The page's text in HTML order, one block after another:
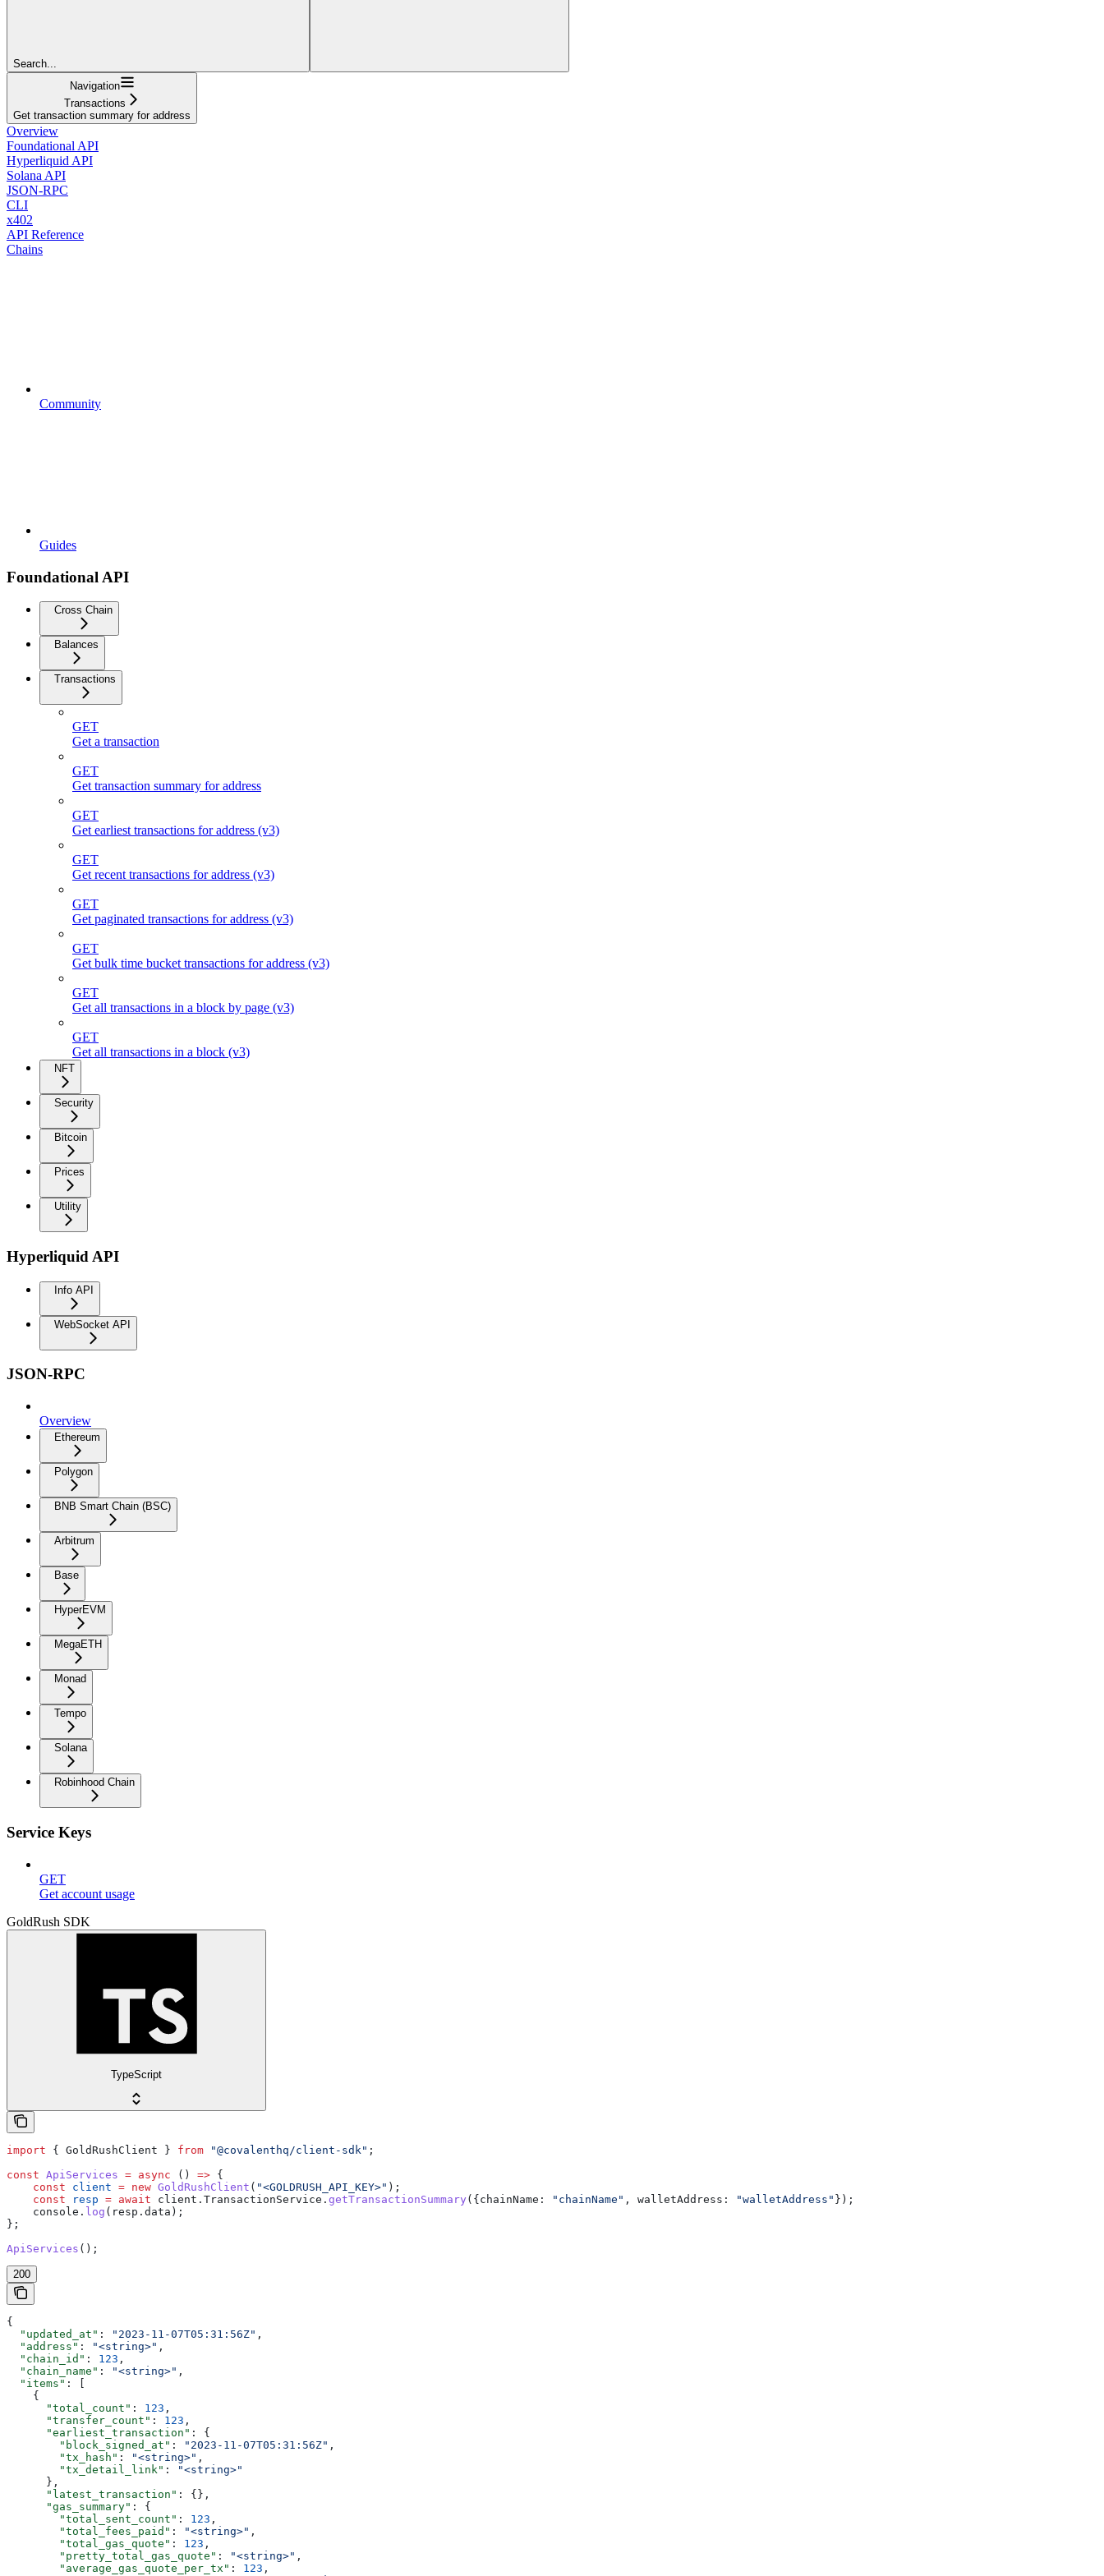
Search...
Navigation
Transactions
Get transaction summary for address
Overview
Foundational API
Hyperliquid API
Solana API
JSON-RPC
CLI
x402
API Reference
Chains
Community
Guides
Foundational API
Cross Chain
Balances
Transactions
GET
Get a transaction
GET
Get transaction summary for address
GET
Get earliest transactions for address (v3)
GET
Get recent transactions for address (v3)
GET
Get paginated transactions for address (v3)
GET
Get bulk time bucket transactions for address (v3)
GET
Get all transactions in a block by page (v3)
GET
Get all transactions in a block (v3)
NFT
Security
Bitcoin
Prices
Utility
Hyperliquid API
Info API
WebSocket API
JSON-RPC
Overview
Ethereum
Polygon
BNB Smart Chain (BSC)
Arbitrum
Base
HyperEVM
MegaETH
Monad
Tempo
Solana
Robinhood Chain
Service Keys
GET
Get account usage
GoldRush SDK
TypeScript
import { GoldRushClient } from "@covalenthq/client-sdk" ;
const ApiServices = async () => {
    const
client = new GoldRushClient ( "<GOLDRUSH_API_KEY>" );
    const
resp = await client . TransactionService . getTransactionSummary ({ chainName: "chainName" , walletAddress: "walletAddress" });
    console
. log ( resp . data );
};
ApiServices ();
200
{
  "updated_at"
: "2023-11-07T05:31:56Z" ,
  "address"
: "<string>" ,
  "chain_id"
: 123 ,
  "chain_name"
: "<string>" ,
  "items"
: [
    {
      "total_count"
: 123 ,
      "transfer_count"
: 123 ,
      "earliest_transaction"
: {
        "block_signed_at"
: "2023-11-07T05:31:56Z" ,
        "tx_hash"
: "<string>" ,
        "tx_detail_link"
:
"<string>"
      },
      "latest_transaction"
: {},
      "gas_summary"
: {
        "total_sent_count"
: 123 ,
        "total_fees_paid"
: "<string>" ,
        "total_gas_quote"
: 123 ,
        "pretty_total_gas_quote"
: "<string>" ,
        "average_gas_quote_per_tx"
: 123 ,